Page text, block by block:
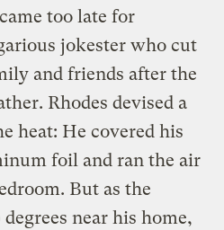
too late for
jokester who cut
and friends after the
Rhodes devised a
heat: He covered his
foil and ran the air
But as the
near his home,